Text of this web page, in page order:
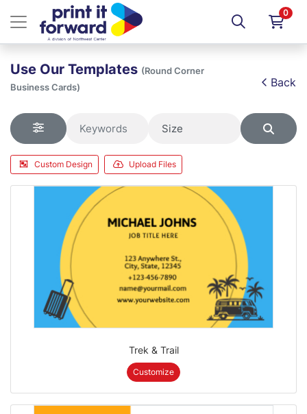
0
Use Our Templates (Round Corner
Business Cards)
Back
Custom Design Upload Files
Trek & Trail
Customize